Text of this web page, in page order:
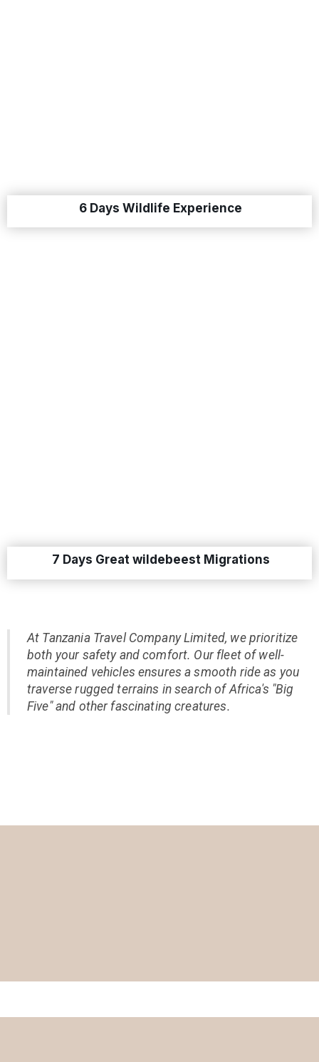
6 Days Wildlife Experience
7 Days Great wildebeest Migrations
At Tanzania Travel Company Limited, we prioritize
both your safety and comfort. Our fleet of well-
maintained vehicles ensures a smooth ride as you
traverse rugged terrains in search of Africa's "Big
Five" and other fascinating creatures.